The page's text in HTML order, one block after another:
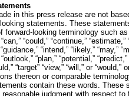
in this press release are not
statements. These
forward-looking terminology such as
“could,” “continue,” “estimate,”
“intend,” “likely,” “may,”
“plan,” “potential,”
“target” “view,” “will,” or “would,”
thereon or comparable
contain these words. These
reasonable judgment with respect to